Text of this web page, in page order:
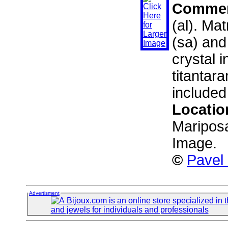
(al).
(sa)
crystal
Image.
©
Advertisment